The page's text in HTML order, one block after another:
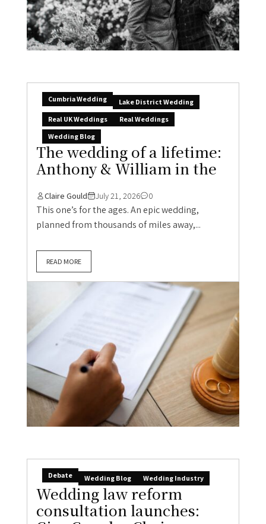
Cumbria Wedding
Lake District Wedding
Real UK Weddings
Real Weddings
Wedding Blog
The wedding of a lifetime:
Anthony & William in the
Claire Gould July 21, 2026 0
This one’s for the ages. An epic wedding,
planned from thousands of miles away,...
READ MORE
Debate Wedding Blog Wedding Industry
Wedding law reform
consultation launches: